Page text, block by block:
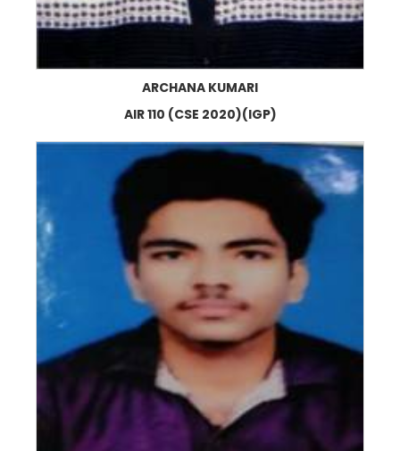
ARCHANA KUMARI
AIR 110 (CSE 2020)(IGP)